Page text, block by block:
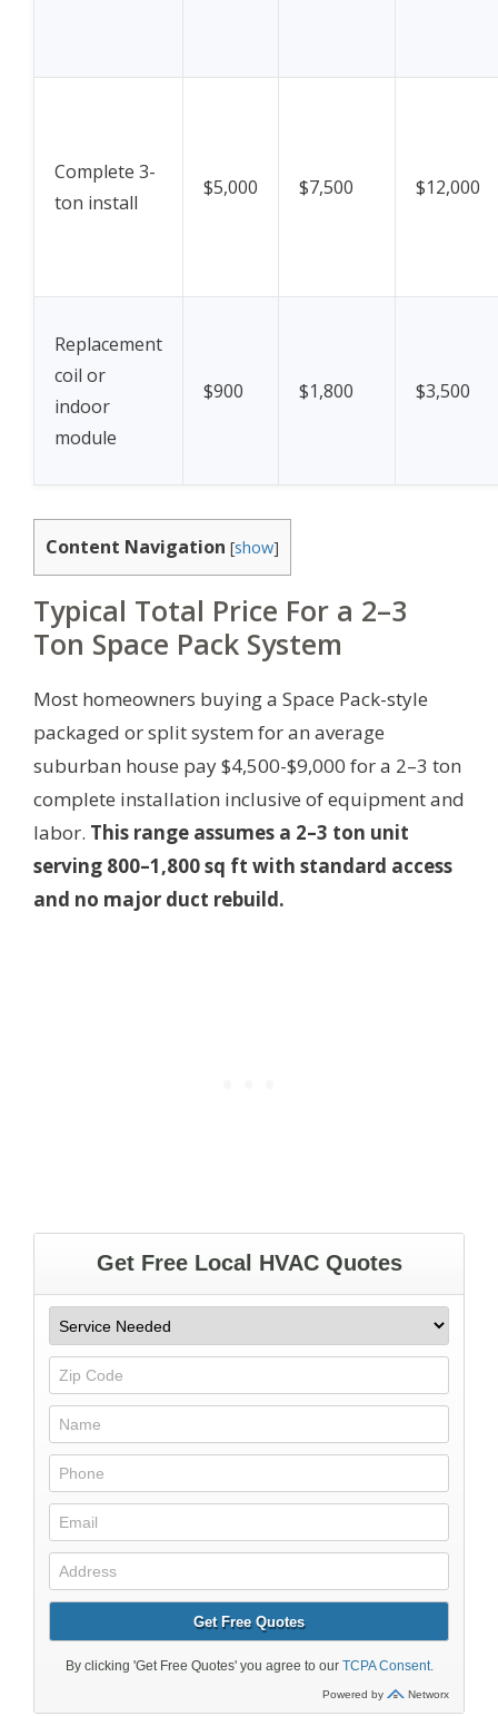
Complete 3-
ton install
$5,000 $7,500 $12,000
Replacement
coil or
indoor
module
$900 $1,800 $3,500
Content Navigation [show]
Typical Total Price For a 2–3
Ton Space Pack System
Most homeowners buying a Space Pack-style
packaged or split system for an average
suburban house pay $4,500-$9,000 for a 2–3 ton
complete installation inclusive of equipment and
labor. This range assumes a 2–3 ton unit
serving 800–1,800 sq ft with standard access
and no major duct rebuild.